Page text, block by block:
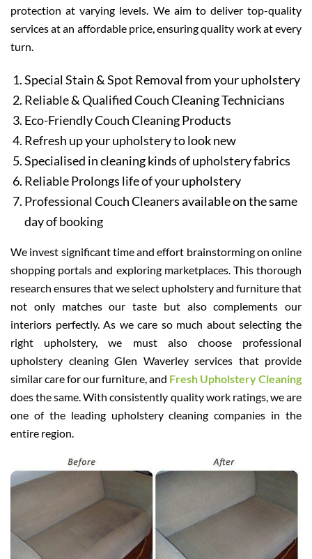
protection at varying levels. We aim to deliver top-quality
services at an affordable price, ensuring quality work at every
turn.
Special Stain & Spot Removal from your upholstery
Reliable & Qualified Couch Cleaning Technicians
Eco-Friendly Couch Cleaning Products
Refresh up your upholstery to look new
Specialised in cleaning kinds of upholstery fabrics
Reliable Prolongs life of your upholstery
Professional Couch Cleaners available on the same
day of booking
We invest significant time and effort brainstorming on online
shopping portals and exploring marketplaces. This thorough
research ensures that we select upholstery and furniture that
not only matches our taste but also complements our
interiors perfectly. As we care so much about selecting the
right upholstery, we must also choose professional
upholstery cleaning Glen Waverley services that provide
similar care for our furniture, and Fresh Upholstery Cleaning
does the same. With consistently quality work ratings, we are
one of the leading upholstery cleaning companies in the
entire region.